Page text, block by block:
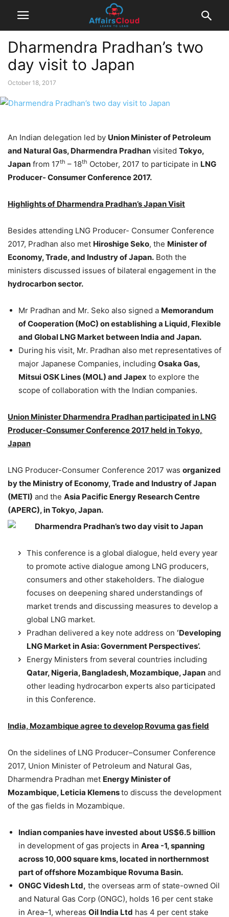
Dharmendra Pradhan’s two
day visit to Japan
October 18, 2017
An Indian delegation led by Union Minister of Petroleum
and Natural Gas, Dharmendra Pradhan visited Tokyo,
Japan from 17th – 18th October, 2017 to participate in LNG
Producer- Consumer Conference 2017.
Highlights of Dharmendra Pradhan’s Japan Visit
Besides attending LNG Producer- Consumer Conference
2017, Pradhan also met Hiroshige Seko, the Minister of
Economy, Trade, and Industry of Japan. Both the
ministers discussed issues of bilateral engagement in the
hydrocarbon sector.
Mr Pradhan and Mr. Seko also signed a Memorandum
of Cooperation (MoC) on establishing a Liquid, Flexible
and Global LNG Market between India and Japan.
During his visit, Mr. Pradhan also met representatives of
major Japanese Companies, including Osaka Gas,
Mitsui OSK Lines (MOL) and Japex to explore the
scope of collaboration with the Indian companies.
Union Minister Dharmendra Pradhan participated in LNG
Producer-Consumer Conference 2017 held in Tokyo,
Japan
LNG Producer-Consumer Conference 2017 was organized
by the Ministry of Economy, Trade and Industry of Japan
(METI) and the Asia Pacific Energy Research Centre
(APERC), in Tokyo, Japan.
This conference is a global dialogue, held every year
to promote active dialogue among LNG producers,
consumers and other stakeholders. The dialogue
focuses on deepening shared understandings of
market trends and discussing measures to develop a
global LNG market.
Pradhan delivered a key note address on ‘Developing
LNG Market in Asia: Government Perspectives’.
Energy Ministers from several countries including
Qatar, Nigeria, Bangladesh, Mozambique, Japan and
other leading hydrocarbon experts also participated
in this Conference.
India, Mozambique agree to develop Rovuma gas field
On the sidelines of LNG Producer–Consumer Conference
2017, Union Minister of Petroleum and Natural Gas,
Dharmendra Pradhan met Energy Minister of
Mozambique, Leticia Klemensto discuss the development
of the gas fields in Mozambique.
Indian companies have invested about US$6.5 billion
in development of gas projects in Area -1, spanning
across 10,000 square kms, located in northernmost
part of offshore Mozambique Rovuma Basin.
ONGC Videsh Ltd, the overseas arm of state-owned Oil
and Natural Gas Corp (ONGC), holds 16 per cent stake
in Area–1, whereas Oil India Ltd has 4 per cent stake